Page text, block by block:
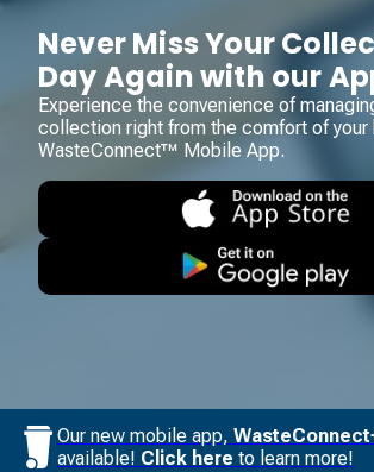
Never Miss Your
Day Again with our
Experience the convenience of
collection right from the comfort of your
WasteConnect™ Mobile App.
Our new mobile app,
available! Click here to learn more!